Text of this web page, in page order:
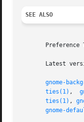
SEE ALSO
Preference
Latest
gnome-
ties(1) ,
ties(1) ,
gnome-